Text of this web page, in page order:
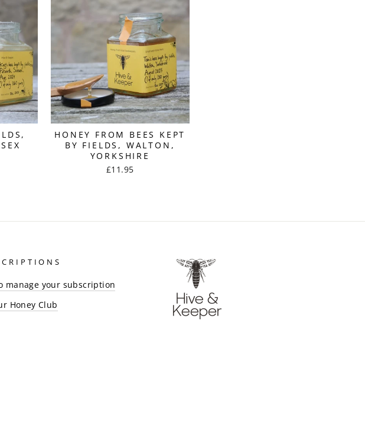
HONEY FROM BEES KEPT
BY FIELDS, WALTON,
YORKSHIRE
£11.95
manage your subscription
Honey Club